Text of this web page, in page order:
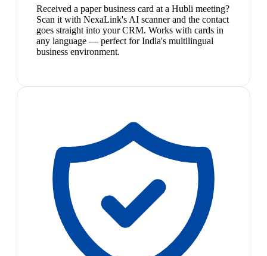
Received a paper business card at a Hubli meeting?
Scan it with NexaLink's AI scanner and the contact
goes straight into your CRM. Works with cards in
any language — perfect for India's multilingual
business environment.